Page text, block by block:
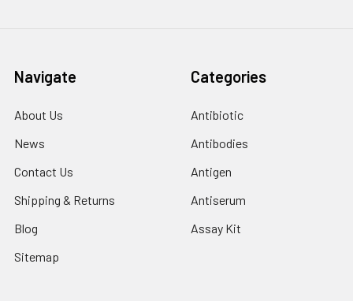
Navigate
About Us
News
Contact Us
Shipping & Returns
Blog
Sitemap
Categories
Antibiotic
Antibodies
Antigen
Antiserum
Assay Kit